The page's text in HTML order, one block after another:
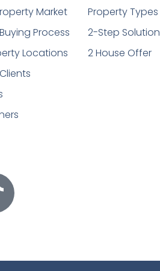
Market
Process
Locations
Property Types
2-Step Solution
2 House Offer